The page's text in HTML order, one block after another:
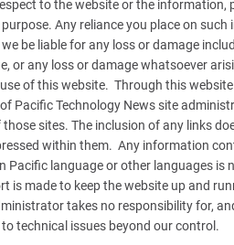
to the website or the information,
Any reliance you place on such
be liable for any loss or damage
or any loss or damage whatsoever
of this website. Through this
Pacific Technology News site
sites. The inclusion of any links
within them. Any information
Pacific language or other languages is
is made to keep the website up and
takes no responsibility for,
technical issues beyond our control.